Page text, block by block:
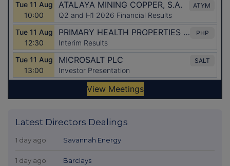
Latest Directors Dealings
1 day ago Savannah Energy
1 day ago Barclays